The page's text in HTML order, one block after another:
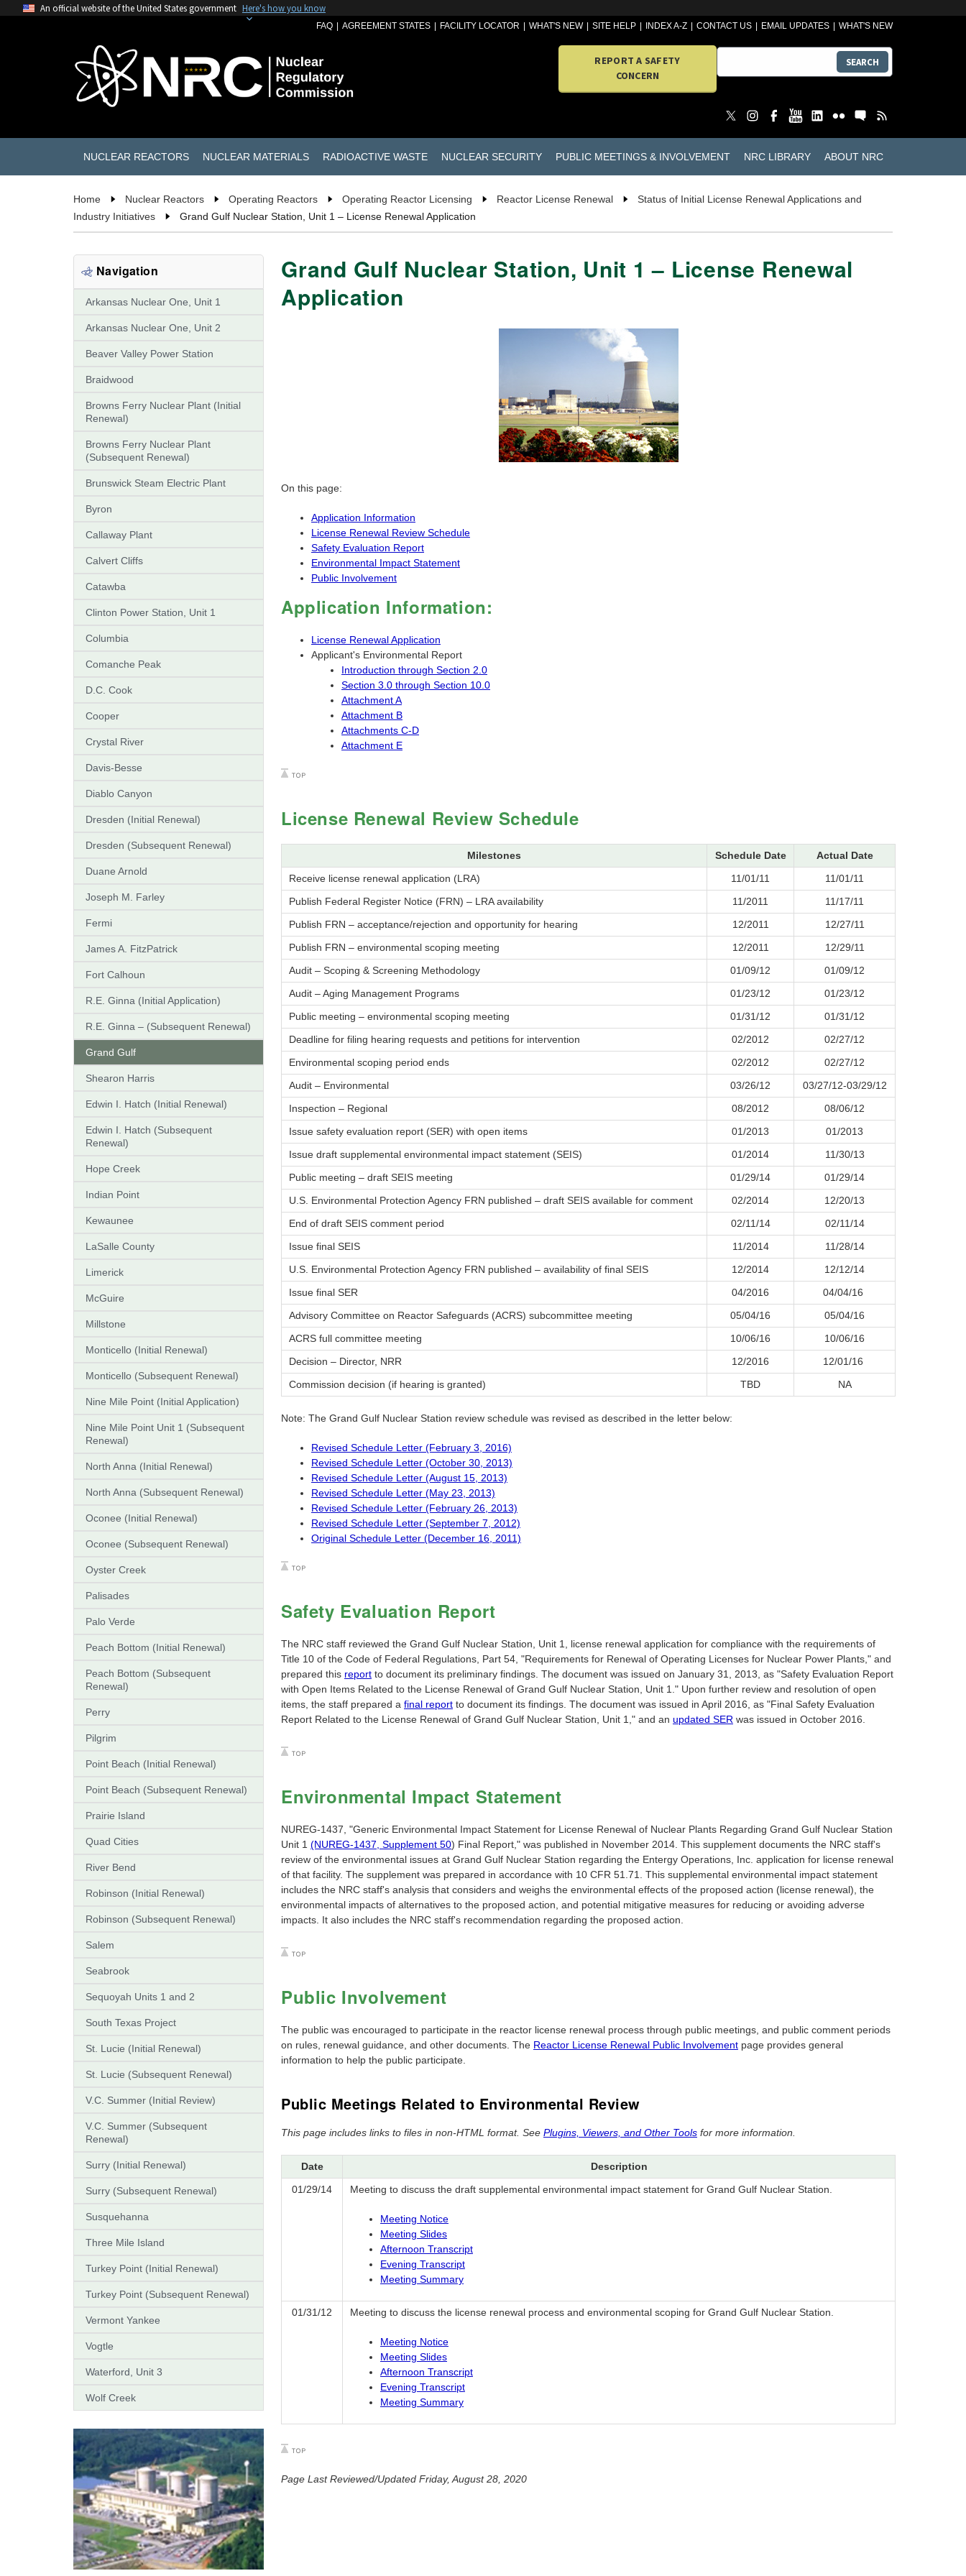
An official website of the United States government Here's how you know
FAQ AGREEMENT STATES FACILITY LOCATOR WHAT'S NEW SITE HELP INDEX A-Z CONTACT US EMAIL UPDATES WHAT'S NEW
REPORT A SAFETY
CONCERN
SEARCH
NUCLEAR REACTORS NUCLEAR MATERIALS RADIOACTIVE WASTE NUCLEAR SECURITY PUBLIC MEETINGS & INVOLVEMENT NRC LIBRARY ABOUT NRC
Home Nuclear Reactors Operating Reactors Operating Reactor Licensing Reactor License Renewal
Status of Initial License Renewal Applications and
Industry Initiatives
Grand Gulf Nuclear Station, Unit 1 – License Renewal Application
Navigation
Arkansas Nuclear One, Unit 1
Arkansas Nuclear One, Unit 2
Beaver Valley Power Station
Braidwood
Browns Ferry Nuclear Plant (Initial
Renewal)
Browns Ferry Nuclear Plant
(Subsequent Renewal)
Brunswick Steam Electric Plant
Byron
Callaway Plant
Calvert Cliffs
Catawba
Clinton Power Station, Unit 1
Columbia
Comanche Peak
D.C. Cook
Cooper
Crystal River
Davis-Besse
Diablo Canyon
Dresden (Initial Renewal)
Dresden (Subsequent Renewal)
Duane Arnold
Joseph M. Farley
Fermi
James A. FitzPatrick
Fort Calhoun
R.E. Ginna (Initial Application)
R.E. Ginna – (Subsequent Renewal)
Grand Gulf
Shearon Harris
Edwin I. Hatch (Initial Renewal)
Edwin I. Hatch (Subsequent
Renewal)
Hope Creek
Indian Point
Kewaunee
LaSalle County
Limerick
McGuire
Millstone
Monticello (Initial Renewal)
Monticello (Subsequent Renewal)
Nine Mile Point (Initial Application)
Nine Mile Point Unit 1 (Subsequent
Renewal)
North Anna (Initial Renewal)
North Anna (Subsequent Renewal)
Oconee (Initial Renewal)
Oconee (Subsequent Renewal)
Oyster Creek
Palisades
Palo Verde
Peach Bottom (Initial Renewal)
Peach Bottom (Subsequent
Renewal)
Perry
Pilgrim
Point Beach (Initial Renewal)
Point Beach (Subsequent Renewal)
Prairie Island
Quad Cities
River Bend
Robinson (Initial Renewal)
Robinson (Subsequent Renewal)
Salem
Seabrook
Sequoyah Units 1 and 2
South Texas Project
St. Lucie (Initial Renewal)
St. Lucie (Subsequent Renewal)
V.C. Summer (Initial Review)
V.C. Summer (Subsequent
Renewal)
Surry (Initial Renewal)
Surry (Subsequent Renewal)
Susquehanna
Three Mile Island
Turkey Point (Initial Renewal)
Turkey Point (Subsequent Renewal)
Vermont Yankee
Vogtle
Waterford, Unit 3
Wolf Creek
Grand Gulf Nuclear Station, Unit 1 – License Renewal
Application
On this page:
Application Information
License Renewal Review Schedule
Safety Evaluation Report
Environmental Impact Statement
Public Involvement
Application Information:
License Renewal Application
Applicant's Environmental Report
Introduction through Section 2.0
Section 3.0 through Section 10.0
Attachment A
Attachment B
Attachments C-D
Attachment E
License Renewal Review Schedule
Milestones Schedule Date
Actual Date
Receive license renewal application (LRA)
11/01/11
11/01/11
Publish Federal Register Notice (FRN) – LRA availability
11/2011
11/17/11
Publish FRN – acceptance/rejection and opportunity for hearing
12/2011
12/27/11
Publish FRN – environmental scoping meeting
12/2011
12/29/11
Audit – Scoping & Screening Methodology
01/09/12
01/09/12
Audit – Aging Management Programs
01/23/12
01/23/12
Public meeting – environmental scoping meeting
01/31/12
01/31/12
Deadline for filing hearing requests and petitions for intervention
02/2012
02/27/12
Environmental scoping period ends
02/2012
02/27/12
Audit – Environmental
03/26/12
03/27/12-03/29/12
Inspection – Regional
08/2012
08/06/12
Issue safety evaluation report (SER) with open items
01/2013
01/2013
Issue draft supplemental environmental impact statement (SEIS)
01/2014
11/30/13
Public meeting – draft SEIS meeting
01/29/14
01/29/14
U.S. Environmental Protection Agency FRN published – draft SEIS available for comment
02/2014
12/20/13
End of draft SEIS comment period
02/11/14
02/11/14
Issue final SEIS
11/2014
11/28/14
U.S. Environmental Protection Agency FRN published – availability of final SEIS
12/2014
12/12/14
Issue final SER
04/2016
04/04/16
Advisory Committee on Reactor Safeguards (ACRS) subcommittee meeting
05/04/16
05/04/16
ACRS full committee meeting
10/06/16
10/06/16
Decision – Director, NRR
12/2016
12/01/16
Commission decision (if hearing is granted)
TBD NA
Note: The Grand Gulf Nuclear Station review schedule was revised as described in the letter below:
Revised Schedule Letter (February 3, 2016)
Revised Schedule Letter (October 30, 2013)
Revised Schedule Letter (August 15, 2013)
Revised Schedule Letter (May 23, 2013)
Revised Schedule Letter (February 26, 2013)
Revised Schedule Letter (September 7, 2012)
Original Schedule Letter (December 16, 2011)
Safety Evaluation Report
The NRC staff reviewed the Grand Gulf Nuclear Station, Unit 1, license renewal application for compliance with the requirements of
Title 10 of the Code of Federal Regulations, Part 54, "Requirements for Renewal of Operating Licenses for Nuclear Power Plants," and
prepared this report to document its preliminary findings. The document was issued on January 31, 2013, as "Safety Evaluation Report
with Open Items Related to the License Renewal of Grand Gulf Nuclear Station, Unit 1." Upon further review and resolution of open
items, the staff prepared a final report to document its findings. The document was issued in April 2016, as "Final Safety Evaluation
Report Related to the License Renewal of Grand Gulf Nuclear Station, Unit 1," and an updated SER was issued in October 2016.
Environmental Impact Statement
NUREG-1437, "Generic Environmental Impact Statement for License Renewal of Nuclear Plants Regarding Grand Gulf Nuclear Station
Unit 1 (NUREG-1437, Supplement 50) Final Report," was published in November 2014. This supplement documents the NRC staff's
review of the environmental issues at Grand Gulf Nuclear Station regarding the Entergy Operations, Inc. application for license renewal
of that facility. The supplement was prepared in accordance with 10 CFR 51.71. This supplemental environmental impact statement
includes the NRC staff's analysis that considers and weighs the environmental effects of the proposed action (license renewal), the
environmental impacts of alternatives to the proposed action, and potential mitigative measures for reducing or avoiding adverse
impacts. It also includes the NRC staff's recommendation regarding the proposed action.
Public Involvement
The public was encouraged to participate in the reactor license renewal process through public meetings, and public comment periods
on rules, renewal guidance, and other documents. The Reactor License Renewal Public Involvement page provides general
information to help the public participate.
Public Meetings Related to Environmental Review
This page includes links to files in non-HTML format. See Plugins, Viewers, and Other Tools for more information.
Date
Description
01/29/14
Meeting to discuss the draft supplemental environmental impact statement for Grand Gulf Nuclear Station.
Meeting Notice
Meeting Slides
Afternoon Transcript
Evening Transcript
Meeting Summary
01/31/12 Meeting to discuss the license renewal process and environmental scoping for Grand Gulf Nuclear Station.
Meeting Notice
Meeting Slides
Afternoon Transcript
Evening Transcript
Meeting Summary
Page Last Reviewed/Updated Friday, August 28, 2020